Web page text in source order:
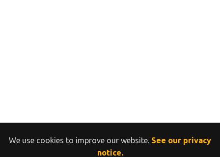
We use cookies to improve our website. See our privacy
notice.